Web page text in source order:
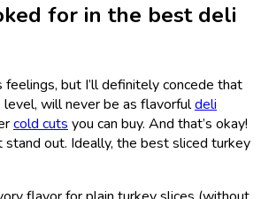
for in the best deli
feelings, but I’ll definitely concede that
level, will never be as flavorfuldeli
cold cuts you can buy. And that’s okay!
stand out. Ideally, the best sliced turkey